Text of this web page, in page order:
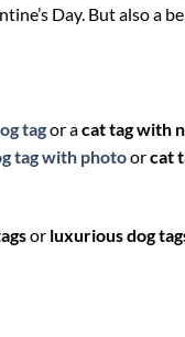
Day. But also a
tagor acat tagwith
tag with photoorcat
or luxurious dog